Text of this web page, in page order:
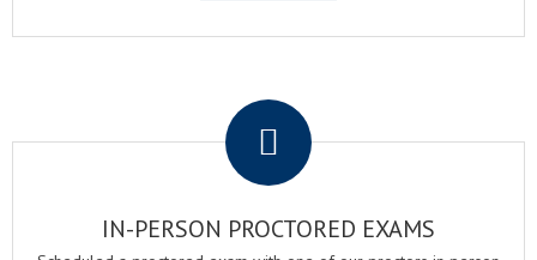
IN-PERSON PROCTORED EXAMS